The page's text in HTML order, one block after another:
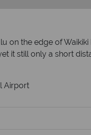
on the edge of
it still only a short
Airport